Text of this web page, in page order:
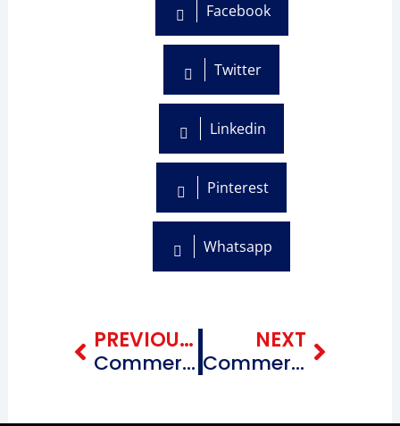
r
a
m
n
Facebook
Twitter
Linkedin
Pinterest
Whatsapp
PREVIOUS BLOG
Commercial Roofing Repairing Contractors near me Chinatown Brooklyn, New York
NEXT
Commercial Roofing Repairing Contractors near me Flatlands Brooklyn, New York